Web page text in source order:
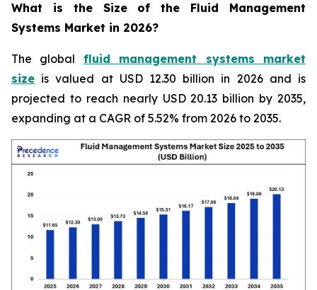
What is the Size of the Fluid Management
Systems Market in 2026?
The global fluid management systems market
size is valued at USD 12.30 billion in 2026 and is
projected to reach nearly USD 20.13 billion by 2035,
expanding at a CAGR of 5.52% from 2026 to 2035.